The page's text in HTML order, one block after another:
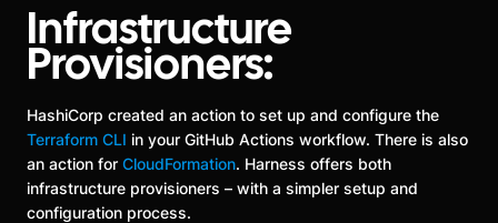
Infrastructure
Provisioners:
HashiCorp created an action to set up and configure the
Terraform CLI in your GitHub Actions workflow. There is also
an action for CloudFormation. Harness offers both
infrastructure provisioners – with a simpler setup and
configuration process.